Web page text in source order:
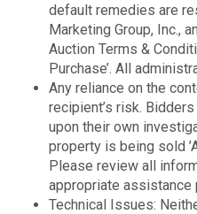
default remedies are
Marketing Group, Inc.,
Auction Terms &
Purchase’. All
Any reliance on the
recipient’s risk.
upon their own
property is being sold
Please review all
appropriate assistance
Technical Issues: